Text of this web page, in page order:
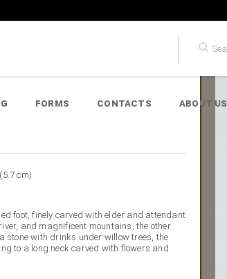
FORMS CONTACTS ABOUT US
cm)
foot, finely carved with elder and attendant
and magnificent mountains, the other
stone with drinks under willow trees, the
to a long neck carved with flowers and